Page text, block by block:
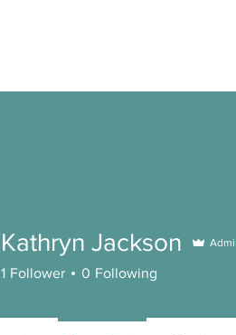
Kathryn Jackson
1 Follower 0 Following